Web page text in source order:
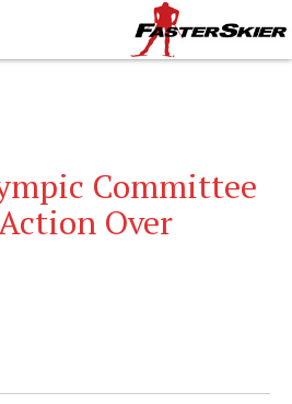
Committee
Over